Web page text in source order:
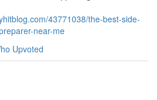
43771038/the-best-side-
near-me
Upvoted